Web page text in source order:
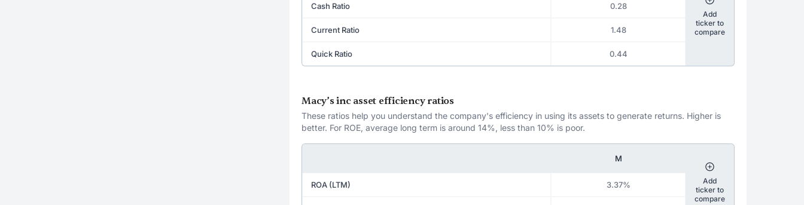
Cash Ratio 0.28
Current Ratio 1.48
Quick Ratio 0.44
Add
ticker to
compare
Macy’s inc asset efficiency ratios
These ratios help you understand the company's efficiency in using its assets to generate returns. Higher is
better. For ROE, average long term is around 14%, less than 10% is poor.
M
ROA (LTM) 3.37%
Add
ticker to
compare